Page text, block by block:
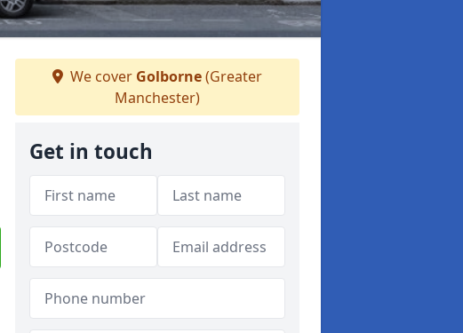
We cover Golborne(Greater
Manchester)
Get in touch